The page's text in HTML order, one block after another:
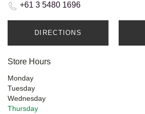
+61 3 5480 1696
DIRECTIONS
Store Hours
Monday
Tuesday
Wednesday
Thursday